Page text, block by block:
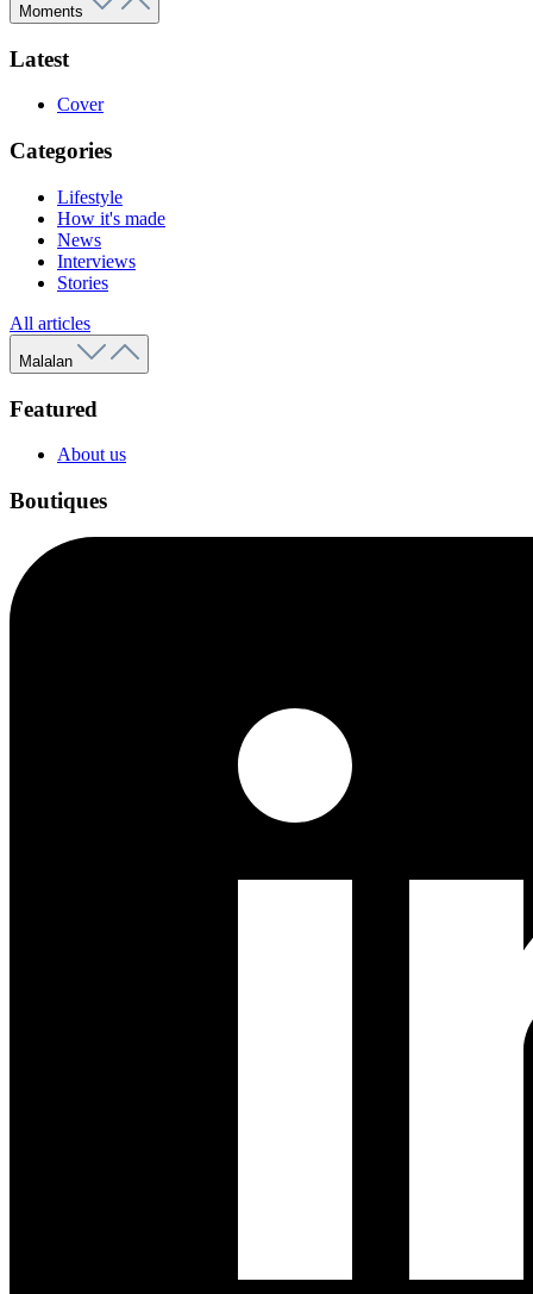
Moments
Latest
Cover
Categories
Lifestyle
How it's made
News
Interviews
Stories
All articles
Malalan
Featured
About us
Boutiques